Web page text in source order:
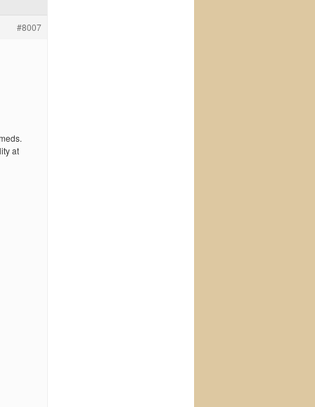
#8007
at